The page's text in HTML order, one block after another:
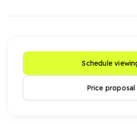
Schedule
Price proposal